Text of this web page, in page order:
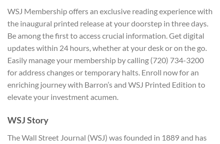
WSJ Membership offers an exclusive reading experience with
the inaugural printed release at your doorstep in three days.
Be among the first to access crucial information. Get digital
updates within 24 hours, whether at your desk or on the go.
Easily manage your membership by calling (720) 734-3200
for address changes or temporary halts. Enroll now for an
enriching journey with Barron’s and WSJ Printed Edition to
elevate your investment acumen.
WSJ Story
The Wall Street Journal (WSJ) was founded in 1889 and has